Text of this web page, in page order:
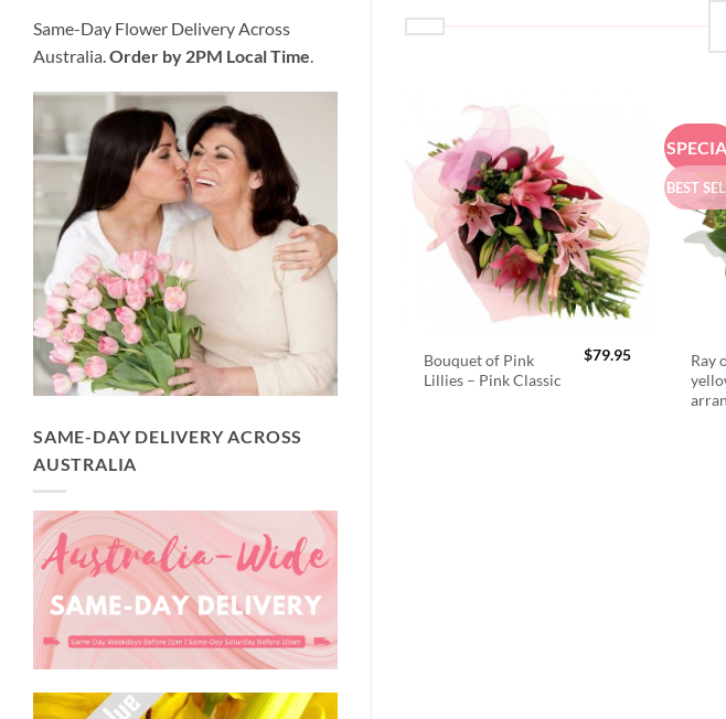
Same-Day Flower Delivery Across
Australia. Order by 2PM Local Time
SAME-DAY DELIVERY ACROSS
AUSTRALIA
Bouquet of Pink
Lillies – Pink Classic
$79.95
BEST
Ray